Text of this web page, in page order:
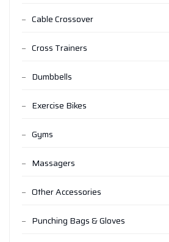
Cable Crossover
Cross Trainers
Dumbbells
Exercise Bikes
Gyms
Massagers
Other Accessories
Punching Bags & Gloves